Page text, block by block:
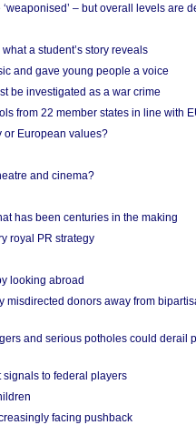
– but overall levels are
a student’s story reveals
and gave young people a voice
be investigated as a war crime
from 22 member states in line with
or European values?
and cinema?
has been centuries in the making
royal PR strategy
looking abroad
donors away from
and serious potholes could derail
to federal players
facing pushback